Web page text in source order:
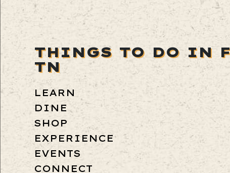
THINGS TO DO IN
TN
LEARN
DINE
SHOP
EXPERIENCE
EVENTS
CONNECT